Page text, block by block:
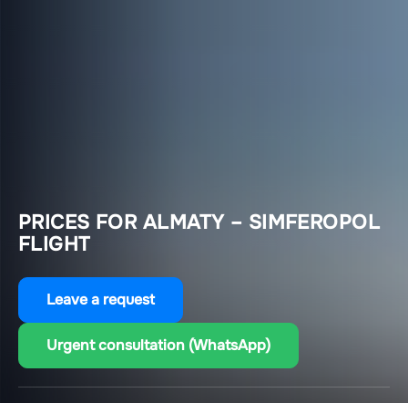
PRICES FOR ALMATY – SIMFEROPOL
FLIGHT
Leave a request
Urgent consultation (WhatsApp)